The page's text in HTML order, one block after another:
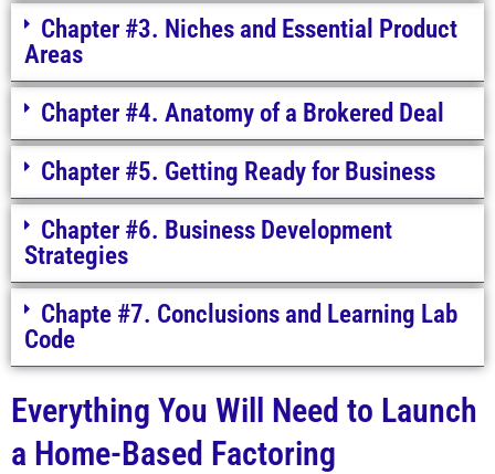
Chapter #3. Niches and Essential Product
Areas
Chapter #4. Anatomy of a Brokered Deal
Chapter #5. Getting Ready for Business
Chapter #6. Business Development
Strategies
Chapte #7. Conclusions and Learning Lab
Code
Everything You Will Need to Launch
a Home-Based Factoring